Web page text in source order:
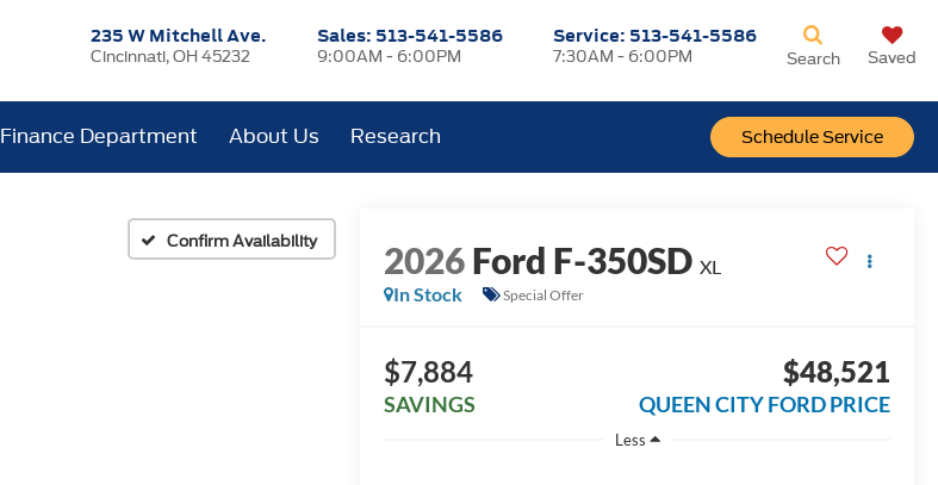
235 W Mitchell Ave.
Cincinnati, OH 45232
Sales: 513-541-5586
9:00AM - 6:00PM
Service: 513-541-5586
7:30AM - 6:00PM
Schedule Service
Search Saved
Finance Department About Us Research
Confirm Availability 2026Ford F-350SD XL
In Stock
Special Offer
$7,884
SAVINGS
$48,521
QUEEN CITY FORD PRICE
Less